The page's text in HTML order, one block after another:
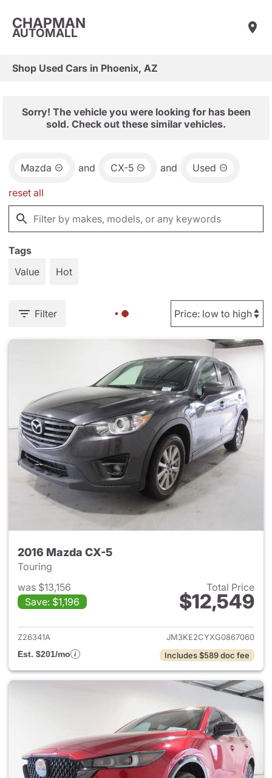
CHAPMAN
AUTOMALL
Shop Used Cars in Phoenix, AZ
Sorry! The vehicle you were looking for has been
sold. Check out these similar vehicles.
Mazda and CX-5 and Used
reset all
Tags
Value
Hot
Filter
2016 Mazda CX-5
Touring
was $13,156
Save: $1,196
Total Price
$12,549
View details for 2016 Mazda
Z26341A
JM3KE2CYXG0867060
Est. $201/mo
Includes $589 doc fee